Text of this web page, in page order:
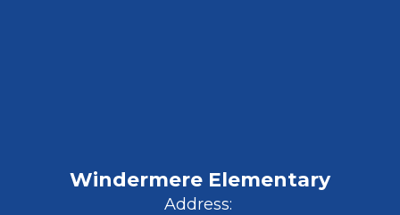
Windermere Elementary
Address: